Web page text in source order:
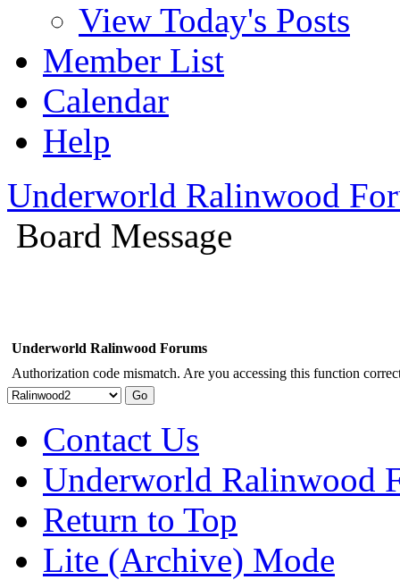
View Today's Posts
Member List
Calendar
Help
Underworld Ralinwood
Board Message
Underworld Ralinwood Forums
Authorization code mismatch. Are you accessing this function
Contact Us
Underworld Ralinwood
Return to Top
Lite (Archive) Mode